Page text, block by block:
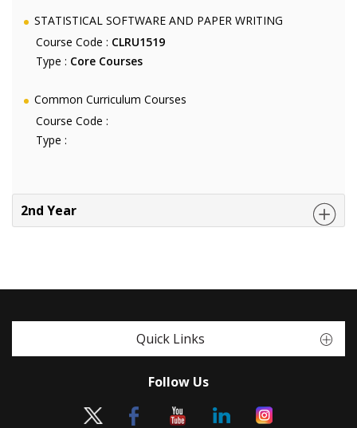
STATISTICAL SOFTWARE AND PAPER WRITING
Course Code : CLRU1519
Type : Core Courses
Common Curriculum Courses
Course Code :
Type :
2nd Year
Quick Links
Follow Us